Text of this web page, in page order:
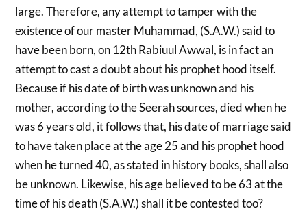
large. Therefore, any attempt to tamper with the
existence of our master Muhammad, (S.A.W.) said to
have been born, on 12th Rabiuul Awwal, is in fact an
attempt to cast a doubt about his prophet hood itself.
Because if his date of birth was unknown and his
mother, according to the Seerah sources, died when he
was 6 years old, it follows that, his date of marriage said
to have taken place at the age 25 and his prophet hood
when he turned 40, as stated in history books, shall also
be unknown. Likewise, his age believed to be 63 at the
time of his death (S.A.W.) shall it be contested too?